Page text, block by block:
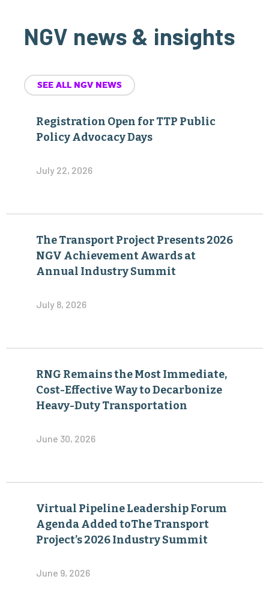
NGV news & insights
SEE ALL NGV NEWS
Registration Open for TTP Public
Policy Advocacy Days
July 22, 2026
The Transport Project Presents 2026
NGV Achievement Awards at
Annual Industry Summit
July 8, 2026
RNG Remains the Most Immediate,
Cost-Effective Way to Decarbonize
Heavy-Duty Transportation
June 30, 2026
Virtual Pipeline Leadership Forum
Agenda Added toThe Transport
Project’s 2026 Industry Summit
June 9, 2026